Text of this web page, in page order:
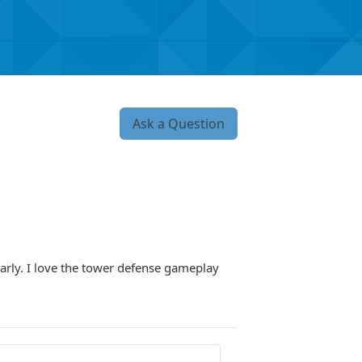
Ask a Question
I love the tower defense gameplay